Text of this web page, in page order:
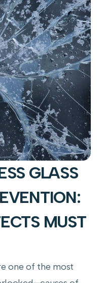
GLASS
MUST
one of the most